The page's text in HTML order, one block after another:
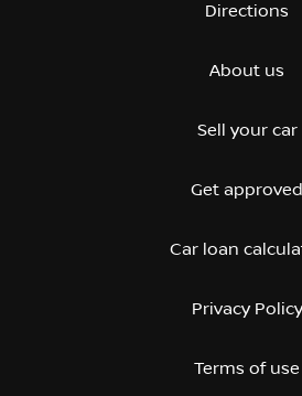
Directions
About us
Sell your car
Get approved
Car loan
Privacy Policy
Terms of use